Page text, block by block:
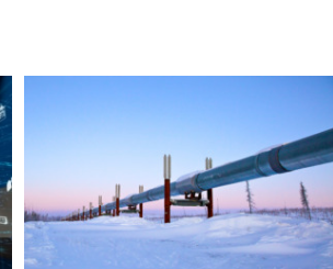
Natural Gas
Management System